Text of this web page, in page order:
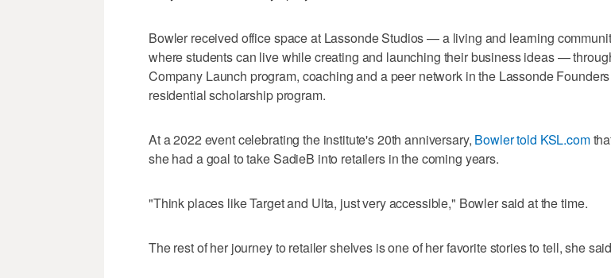
Bowler received office space at Lassonde Studios — a living and learning
where students can live while creating and launching their business ideas —
Company Launch program, coaching and a peer network in the Lassonde Founders
residential scholarship program.
At a 2022 event celebrating the institute's 20th anniversary, Bowler told KSL.com
she had a goal to take SadieB into retailers in the coming years.
"Think places like Target and Ulta, just very accessible," Bowler said at the time.
The rest of her journey to retailer shelves is one of her favorite stories to tell, she